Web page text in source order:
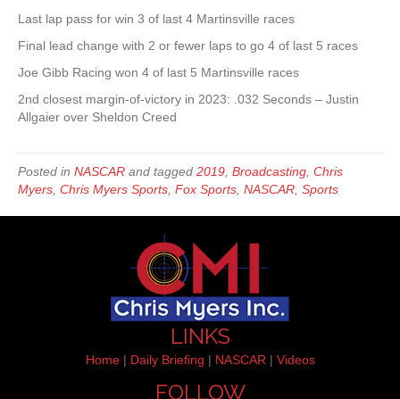
Last lap pass for win 3 of last 4 Martinsville races
Final lead change with 2 or fewer laps to go 4 of last 5 races
Joe Gibb Racing won 4 of last 5 Martinsville races
2nd closest margin-of-victory in 2023: .032 Seconds – Justin
Allgaier over Sheldon Creed
Posted in NASCAR and tagged 2019 Broadcasting Chris
Myers Chris Myers Sports Fox Sports NASCAR Sports
LINKS
Home| Daily Briefing | NASCAR | Videos
FOLLOW